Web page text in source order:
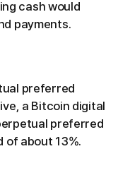
cash would
payments.
preferred
a Bitcoin digital
preferred
of about 13%.